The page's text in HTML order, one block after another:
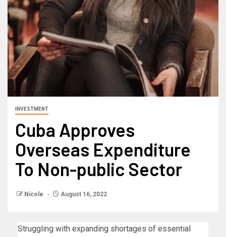
INVESTMENT
Cuba Approves
Overseas Expenditure
To Non-public Sector
Nicole August 16, 2022
Struggling with expanding shortages of essential